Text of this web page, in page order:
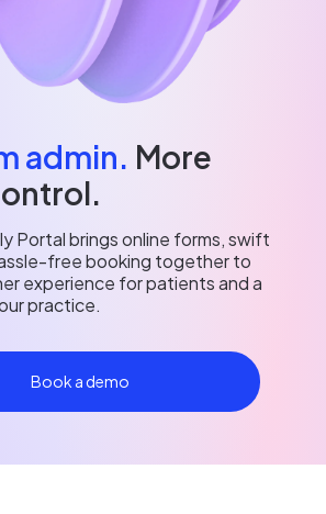
admin. More
Portal brings online forms, swift
free booking together to
experience for patients and a
practice.
Book a demo